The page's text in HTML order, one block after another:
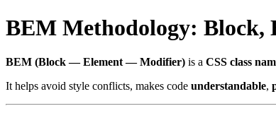
BEM Methodology: Block,
BEM (Block — Element — Modifier) is a CSS class
It helps avoid style conflicts, makes code understandable,